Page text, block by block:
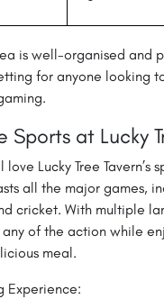
is well-organised and
for anyone looking
Sports at Lucky
Lucky Tree Tavern’s
all the major games,
cricket. With multiple
any of the action while
meal.
Experience: